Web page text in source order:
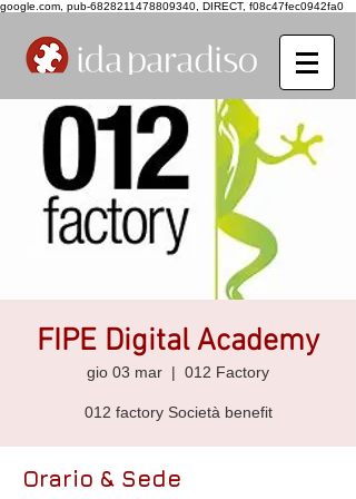
google.com, pub-6828211478809340, DIRECT, f08c47fec0942fa0
FIPE Digital Academy
gio 03 mar
  |
012 Factory
012 factory Società benefit
Orario & Sede